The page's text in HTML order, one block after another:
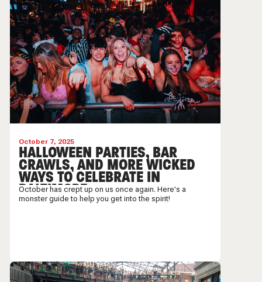
October 7, 2025
HALLOWEEN PARTIES, BAR
CRAWLS, AND MORE WICKED
WAYS TO CELEBRATE IN
BALTIMORE
October has crept up on us once again. Here's a
monster guide to help you get into the spirit!